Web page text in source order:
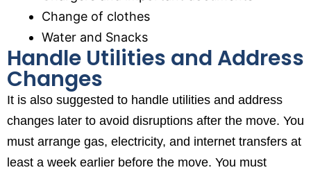
Change of clothes
Water and Snacks
Handle Utilities and Address
Changes
It is also suggested to handle utilities and address
changes later to avoid disruptions after the move. You
must arrange gas, electricity, and internet transfers at
least a week earlier before the move. You must